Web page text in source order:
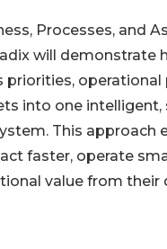
Processes, and
will demonstrate
priorities, operational
into one intelligent,
This approach
faster, operate
value from their